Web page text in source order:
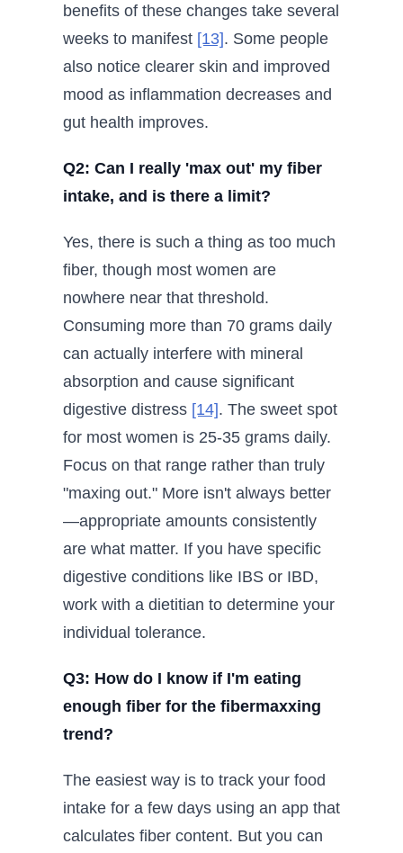
benefits of these changes take several
weeks to manifest [13]. Some people
also notice clearer skin and improved
mood as inflammation decreases and
gut health improves.
Q2: Can I really 'max out' my fiber
intake, and is there a limit?
Yes, there is such a thing as too much
fiber, though most women are
nowhere near that threshold.
Consuming more than 70 grams daily
can actually interfere with mineral
absorption and cause significant
digestive distress [14]. The sweet spot
for most women is 25-35 grams daily.
Focus on that range rather than truly
"maxing out." More isn't always better
—appropriate amounts consistently
are what matter. If you have specific
digestive conditions like IBS or IBD,
work with a dietitian to determine your
individual tolerance.
Q3: How do I know if I'm eating
enough fiber for the fibermaxxing
trend?
The easiest way is to track your food
intake for a few days using an app that
calculates fiber content. But you can